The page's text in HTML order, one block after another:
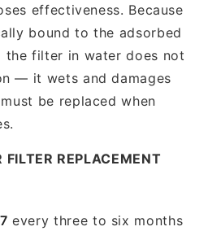
effectiveness. Because
bound to the adsorbed
the filter in water does not
— it wets and damages
be replaced when
REPLACEMENT
every three to six months